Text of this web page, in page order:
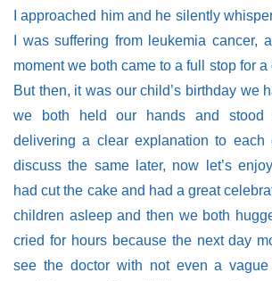
I approached him and he silently
I was suffering from leukemia cancer,
moment we both came to a full stop for
But then, it was our child’s birthday we
we both held our hands and
delivering a clear explanation to each
discuss the same later, now let’s
had cut the cake and had a great
children asleep and then we both
cried for hours because the next day
see the doctor with not even a